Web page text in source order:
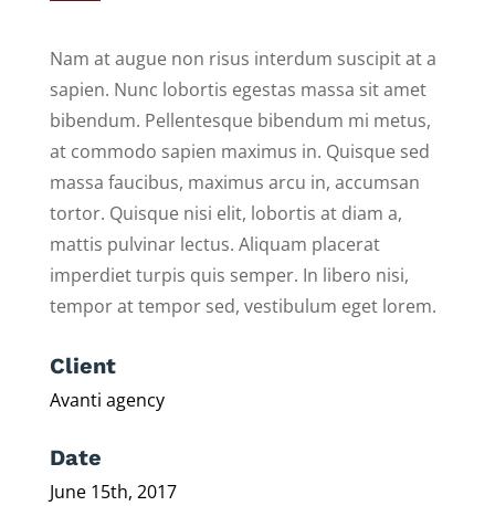
Nam at augue non risus interdum suscipit at a
sapien. Nunc lobortis egestas massa sit amet
bibendum. Pellentesque bibendum mi metus,
at commodo sapien maximus in. Quisque sed
massa faucibus, maximus arcu in, accumsan
tortor. Quisque nisi elit, lobortis at diam a,
mattis pulvinar lectus. Aliquam placerat
imperdiet turpis quis semper. In libero nisi,
tempor at tempor sed, vestibulum eget lorem.
Client
Avanti agency
Date
June 15th, 2017